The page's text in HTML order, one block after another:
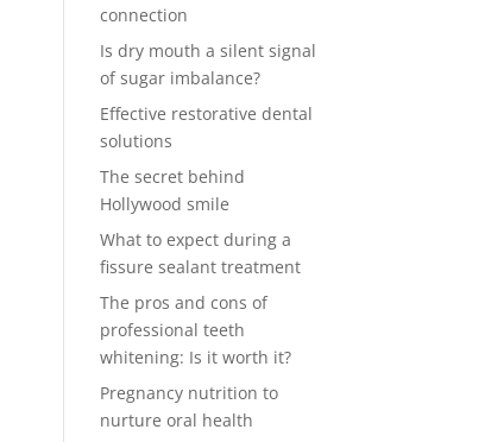
connection
Is dry mouth a silent signal
of sugar imbalance?
Effective restorative dental
solutions
The secret behind
Hollywood smile
What to expect during a
fissure sealant treatment
The pros and cons of
professional teeth
whitening: Is it worth it?
Pregnancy nutrition to
nurture oral health